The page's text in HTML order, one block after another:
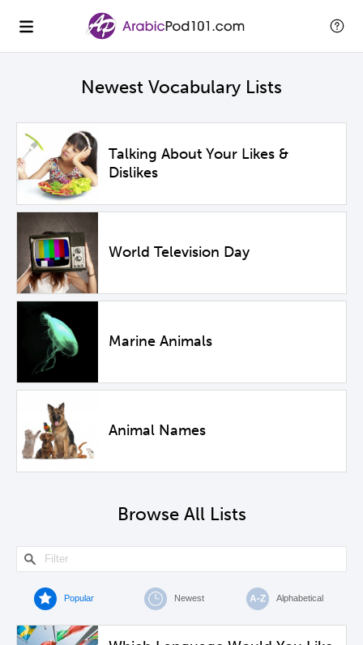
Newest Vocabulary Lists
Talking About Your Likes &
Dislikes
World Television Day
Marine Animals
Animal Names
Browse All Lists
Popular Newest Alphabetical